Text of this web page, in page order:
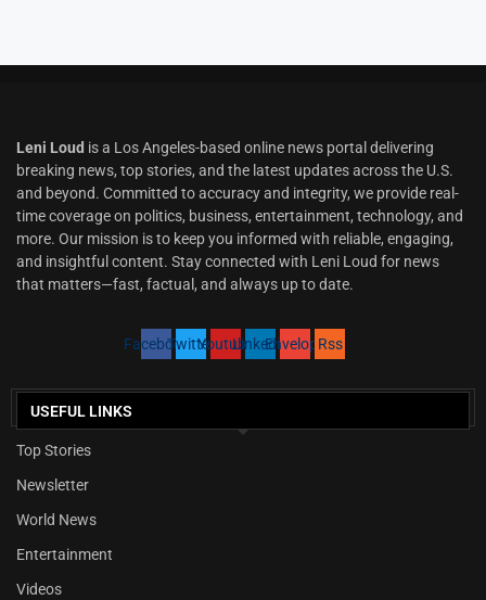
Leni Loud is a Los Angeles-based online news portal delivering
breaking news, top stories, and the latest updates across the U.S.
and beyond. Committed to accuracy and integrity, we provide real-
time coverage on politics, business, entertainment, technology, and
more. Our mission is to keep you informed with reliable, engaging,
and insightful content. Stay connected with Leni Loud for news
that matters—fast, factual, and always up to date.
FacebookTwitterYoutubeLinkedinEnvelopeRss
USEFUL LINKS
Top Stories
Newsletter
World News
Entertainment
Videos